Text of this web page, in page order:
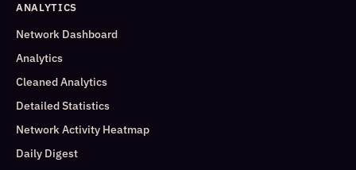
ANALYTICS
Network Dashboard
Analytics
Cleaned Analytics
Detailed Statistics
Network Activity Heatmap
Daily Digest